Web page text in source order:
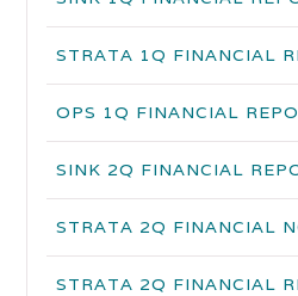
STRATA 1Q FINANCIAL
OPS 1Q FINANCIAL
SINK 2Q FINANCIAL
STRATA 2Q FINANCIAL
STRATA 2Q FINANCIAL